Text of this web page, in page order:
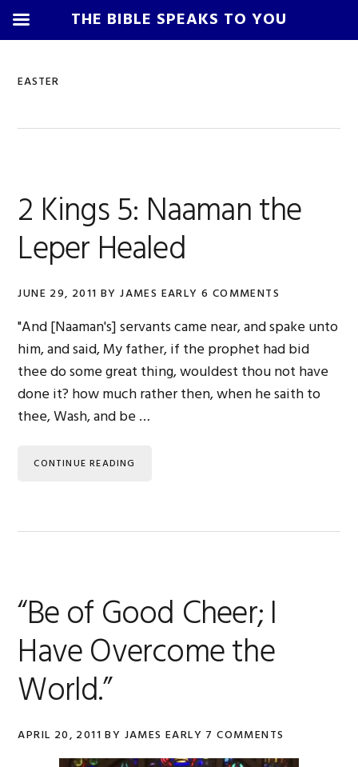
EASTER
2 Kings 5: Naaman the
Leper Healed
JUNE 29, 2011 BYJAMES EARLY 6 COMMENTS
"And [Naaman's] servants came near, and spake unto
him, and said, My father, if the prophet had bid
thee do some great thing, wouldest thou not have
done it? how much rather then, when he saith to
thee, Wash, and be …
CONTINUE READING
“Be of Good Cheer; I
Have Overcome the
World.”
APRIL 20, 2011 BY JAMES EARLY 7 COMMENTS
THE BIBLE SPEAKS TO YOU